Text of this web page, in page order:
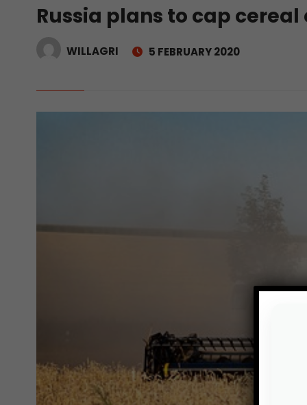
Beyond New
biological
Russia plans to cap cereal
WILLAGRI 5 FEBRUARY 2020